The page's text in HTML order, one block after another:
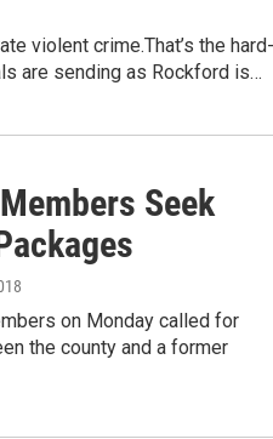
violent crime.That’s the hard-
are sending as Rockford is…
Seek
on Monday called for
the county and a former